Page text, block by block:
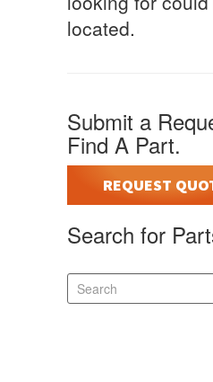
located.
Submit a
Find A Part.
REQUEST
Search for